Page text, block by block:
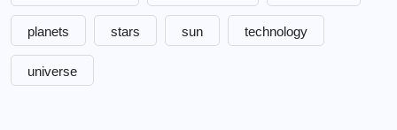
planets stars sun technology
universe